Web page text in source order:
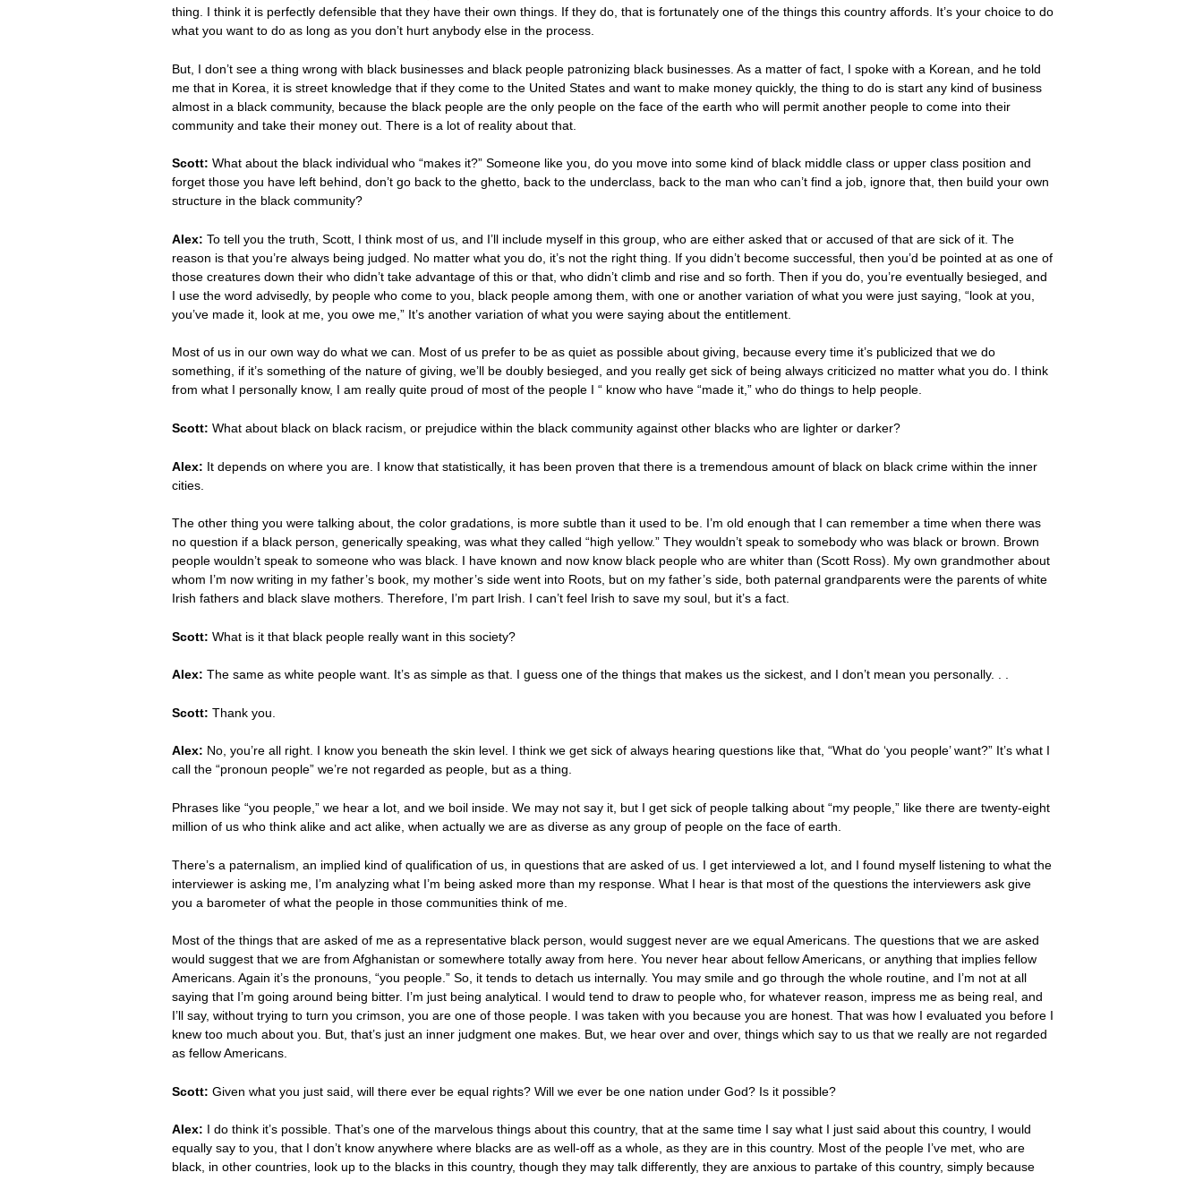
thing. I think it is perfectly defensible that they have their own things. If they do, that is fortunately one of the things this country affords. It’s your choice to do
what you want to do as long as you don’t hurt anybody else in the process.
But, I don’t see a thing wrong with black businesses and black people patronizing black businesses. As a matter of fact, I spoke with a Korean, and he told
me that in Korea, it is street knowledge that if they come to the United States and want to make money quickly, the thing to do is start any kind of business
almost in a black community, because the black people are the only people on the face of the earth who will permit another people to come into their
community and take their money out. There is a lot of reality about that.
Scott: What about the black individual who “makes it?” Someone like you, do you move into some kind of black middle class or upper class position and
forget those you have left behind, don’t go back to the ghetto, back to the underclass, back to the man who can’t find a job, ignore that, then build your own
structure in the black community?
Alex: To tell you the truth, Scott, I think most of us, and I’ll include myself in this group, who are either asked that or accused of that are sick of it. The
reason is that you’re always being judged. No matter what you do, it’s not the right thing. If you didn’t become successful, then you’d be pointed at as one of
those creatures down their who didn’t take advantage of this or that, who didn’t climb and rise and so forth. Then if you do, you’re eventually besieged, and
I use the word advisedly, by people who come to you, black people among them, with one or another variation of what you were just saying, “look at you,
you’ve made it, look at me, you owe me,” It’s another variation of what you were saying about the entitlement.
Most of us in our own way do what we can. Most of us prefer to be as quiet as possible about giving, because every time it’s publicized that we do
something, if it’s something of the nature of giving, we’ll be doubly besieged, and you really get sick of being always criticized no matter what you do. I think
from what I personally know, I am really quite proud of most of the people I “ know who have “made it,” who do things to help people.
Scott: What about black on black racism, or prejudice within the black community against other blacks who are lighter or darker?
Alex: It depends on where you are. I know that statistically, it has been proven that there is a tremendous amount of black on black crime within the inner
cities.
The other thing you were talking about, the color gradations, is more subtle than it used to be. I’m old enough that I can remember a time when there was
no question if a black person, generically speaking, was what they called “high yellow.” They wouldn’t speak to somebody who was black or brown. Brown
people wouldn’t speak to someone who was black. I have known and now know black people who are whiter than (Scott Ross). My own grandmother about
whom I’m now writing in my father’s book, my mother’s side went into Roots, but on my father’s side, both paternal grandparents were the parents of white
Irish fathers and black slave mothers. Therefore, I’m part Irish. I can’t feel Irish to save my soul, but it’s a fact.
Scott: What is it that black people really want in this society?
Alex: The same as white people want. It’s as simple as that. I guess one of the things that makes us the sickest, and I don’t mean you personally. . .
Scott: Thank you.
Alex: No, you’re all right. I know you beneath the skin level. I think we get sick of always hearing questions like that, “What do ‘you people’ want?” It’s what I
call the “pronoun people” we’re not regarded as people, but as a thing.
Phrases like “you people,” we hear a lot, and we boil inside. We may not say it, but I get sick of people talking about “my people,” like there are twenty-eight
million of us who think alike and act alike, when actually we are as diverse as any group of people on the face of earth.
There’s a paternalism, an implied kind of qualification of us, in questions that are asked of us. I get interviewed a lot, and I found myself listening to what the
interviewer is asking me, I’m analyzing what I’m being asked more than my response. What I hear is that most of the questions the interviewers ask give
you a barometer of what the people in those communities think of me.
Most of the things that are asked of me as a representative black person, would suggest never are we equal Americans. The questions that we are asked
would suggest that we are from Afghanistan or somewhere totally away from here. You never hear about fellow Americans, or anything that implies fellow
Americans. Again it’s the pronouns, “you people.” So, it tends to detach us internally. You may smile and go through the whole routine, and I’m not at all
saying that I’m going around being bitter. I’m just being analytical. I would tend to draw to people who, for whatever reason, impress me as being real, and
I’ll say, without trying to turn you crimson, you are one of those people. I was taken with you because you are honest. That was how I evaluated you before I
knew too much about you. But, that’s just an inner judgment one makes. But, we hear over and over, things which say to us that we really are not regarded
as fellow Americans.
Scott: Given what you just said, will there ever be equal rights? Will we ever be one nation under God? Is it possible?
Alex: I do think it’s possible. That’s one of the marvelous things about this country, that at the same time I say what I just said about this country, I would
equally say to you, that I don’t know anywhere where blacks are as well-off as a whole, as they are in this country. Most of the people I’ve met, who are
black, in other countries, look up to the blacks in this country, though they may talk differently, they are anxious to partake of this country, simply because